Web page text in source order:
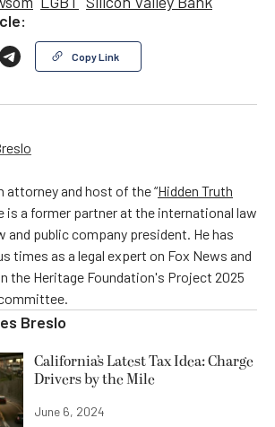
Copy Link
attorney and host of the “Hidden Truth
is a former partner at the international law
and public company president. He has
times as a legal expert on Fox News and
the Heritage Foundation's Project 2025
Breslo
California’s Latest Tax Idea: Charge
Drivers by the Mile
June 6, 2024